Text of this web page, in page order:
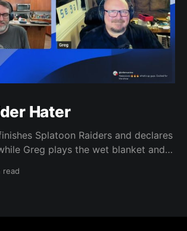
Hater
Splatoon Raiders and declares
Greg plays the wet blanket and
remaking Final Fantasy VI could
read